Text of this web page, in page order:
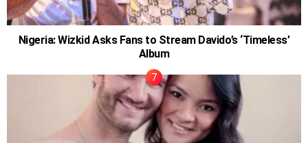
Nigeria: Wizkid Asks Fans to Stream Davido’s ‘Timeless’
Album